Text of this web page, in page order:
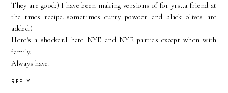
They are good:) I have been making versions of for yrs..a friend at
the tmes recipe..sometimes curry powder and black olives are
added:)
Here's a shocker.I hate NYE and NYE parties except when with
family.
Always have.
REPLY